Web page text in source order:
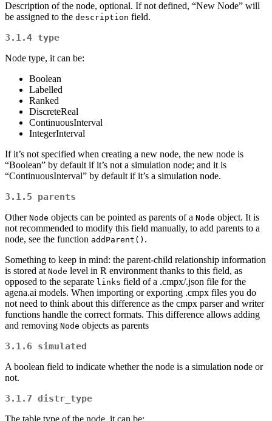
Description of the node, optional. If not defined, “New Node” will
be assigned to the description field.
3.1.4 type
Node type, it can be:
Boolean
Labelled
Ranked
DiscreteReal
ContinuousInterval
IntegerInterval
If it’s not specified when creating a new node, the new node is
“Boolean” by default if it’s not a simulation node; and it is
“ContinuousInterval” by default if it’s a simulation node.
3.1.5 parents
Other Node objects can be pointed as parents of a Node object. It is
not recommended to modify this field manually, to add parents to a
node, see the function addParent() .
Something to keep in mind: the parent-child relationship information
is stored at Node level in R environment thanks to this field, as
opposed to the separate links field of a .cmpx/.json file for the
agena.ai models. When importing or exporting .cmpx files you do
not need to think about this difference as the cmpx parser and writer
functions handle the correct formats. This difference allows adding
and removing Node objects as parents
3.1.6 simulated
A boolean field to indicate whether the node is a simulation node or
not.
3.1.7 distr_type